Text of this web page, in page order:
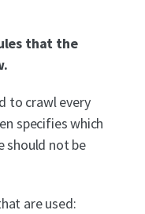
that the
to crawl every
specifies which
should not be
are used: